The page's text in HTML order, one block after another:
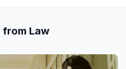
from Law